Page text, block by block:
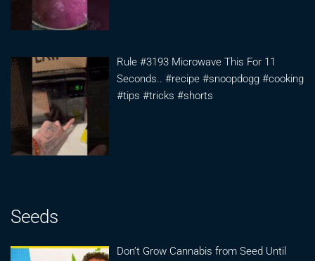
Rule #3193 Microwave This For 11
Seconds.. #recipe #snoopdogg #cooking
#tips #tricks #shorts
Seeds
Don’t Grow Cannabis from Seed Until